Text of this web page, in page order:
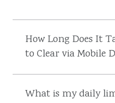
How Long Does It
to Clear via Mobile
What is my daily